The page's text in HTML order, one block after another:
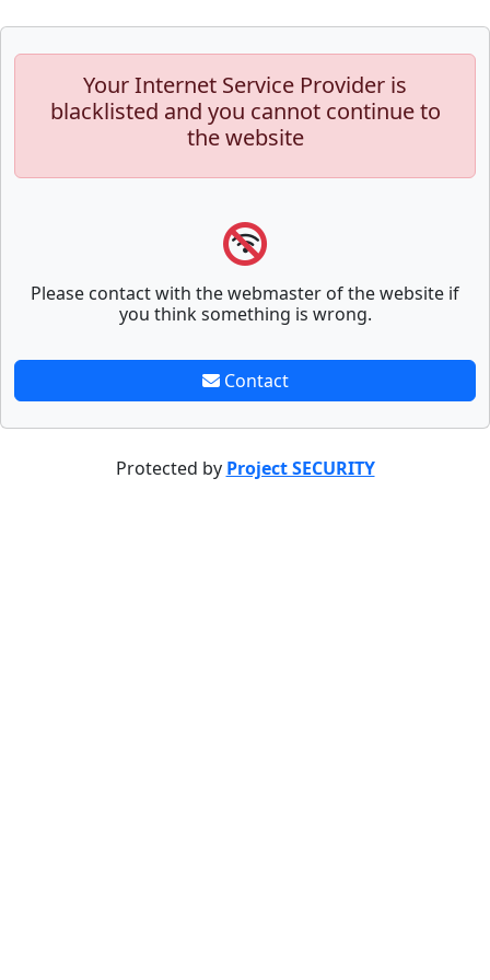
Your Internet Service Provider is
blacklisted and you cannot continue to
the website
Please contact with the webmaster of the website if
you think something is wrong.
Contact
Protected by Project SECURITY